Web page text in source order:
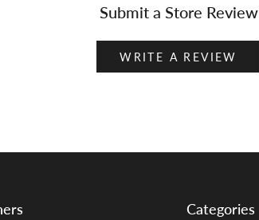
Submit a Store Review
WRITE A REVIEW
Categories